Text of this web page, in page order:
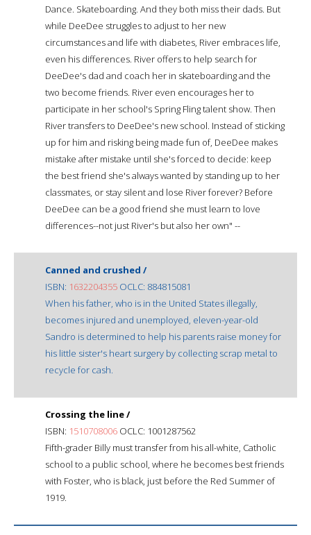
Dance. Skateboarding. And they both miss their dads. But
while DeeDee struggles to adjust to her new
circumstances and life with diabetes, River embraces life,
even his differences. River offers to help search for
DeeDee's dad and coach her in skateboarding and the
two become friends. River even encourages her to
participate in her school's Spring Fling talent show. Then
River transfers to DeeDee's new school. Instead of sticking
up for him and risking being made fun of, DeeDee makes
mistake after mistake until she's forced to decide: keep
the best friend she's always wanted by standing up to her
classmates, or stay silent and lose River forever? Before
DeeDee can be a good friend she must learn to love
differences--not just River's but also her own" --
Canned and crushed /
ISBN: 1632204355 OCLC: 884815081
When his father, who is in the United States illegally,
becomes injured and unemployed, eleven-year-old
Sandro is determined to help his parents raise money for
his little sister's heart surgery by collecting scrap metal to
recycle for cash.
Crossing the line /
ISBN: 1510708006 OCLC: 1001287562
Fifth-grader Billy must transfer from his all-white, Catholic
school to a public school, where he becomes best friends
with Foster, who is black, just before the Red Summer of
1919.